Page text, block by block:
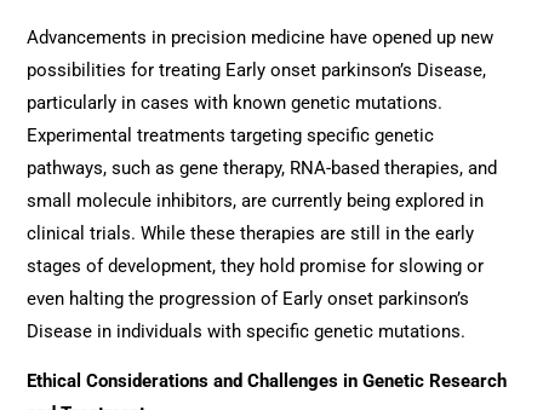
Advancements in precision medicine have opened up new
possibilities for treating Early onset parkinson’s Disease,
particularly in cases with known genetic mutations.
Experimental treatments targeting specific genetic
pathways, such as gene therapy, RNA-based therapies, and
small molecule inhibitors, are currently being explored in
clinical trials. While these therapies are still in the early
stages of development, they hold promise for slowing or
even halting the progression of Early onset parkinson’s
Disease in individuals with specific genetic mutations.
Ethical Considerations and Challenges in Genetic Research